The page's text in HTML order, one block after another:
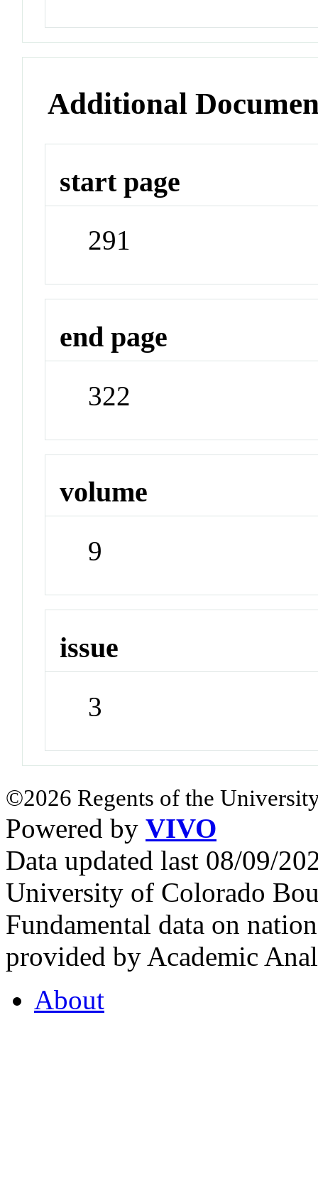
Additional
start page
291
end page
322
volume
9
issue
3
©2026 Regents of the
Powered by VIVO
Data updated last 08/09/
University of Colorado
Fundamental data on
provided by Academic
About